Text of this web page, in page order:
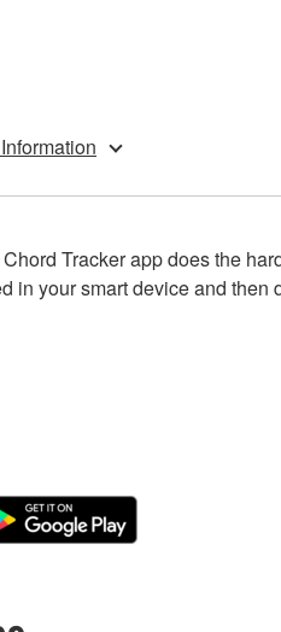
Tracker app does the
your smart device and then